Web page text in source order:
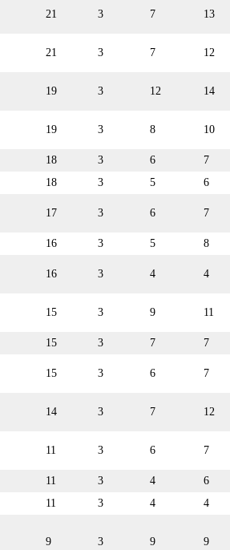
21 3 7 13
21 3 7 12
19 3 12 14
19 3 8 10
18 3 6
7
18 3 5
6
17 3 6 7
16 3 5
8
16 3 4 4
15 3 9 11
15 3 7
7
15 3 6 7
14 3 7 12
11 3 6 7
11 3 4
6
11 3 4
4
9 3 9 9